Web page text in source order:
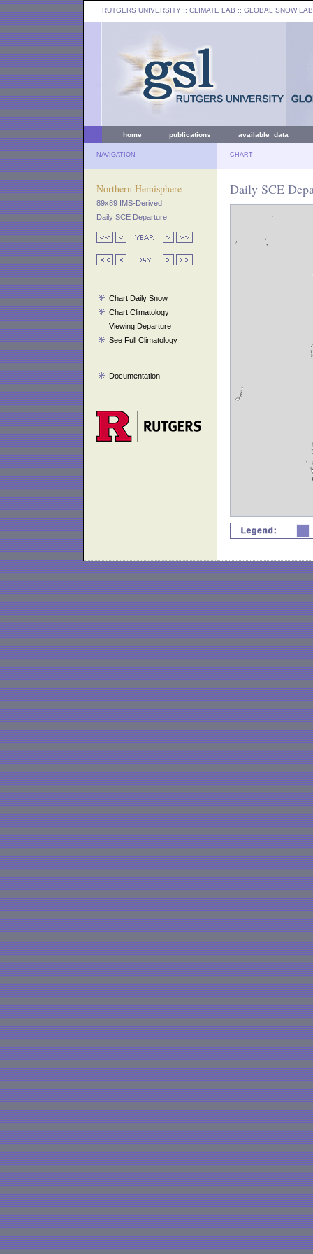
RUTGERS UNIVERSITY :: CLIMATE LAB :: GLOBAL SNOW LAB
home publications available data
NAVIGATION CHART
Northern Hemisphere
89x89 IMS-Derived
Daily SCE Departure
Chart Daily Snow
Chart Climatology
Viewing Departure
See Full Climatology
Documentation
Daily SCE